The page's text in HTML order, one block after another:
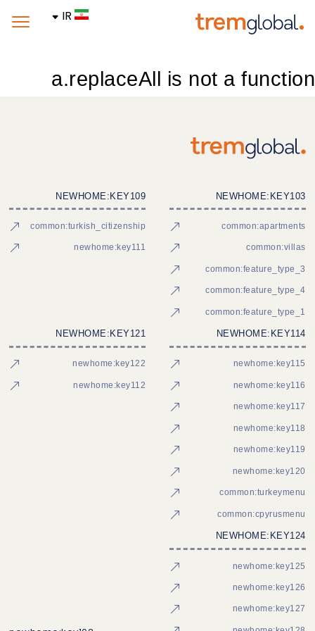
IR
a.replaceAll is not a function
NEWHOME:KEY103
common:apartments
common:villas
common:feature_type_3
common:feature_type_4
common:feature_type_1
NEWHOME:KEY109
common:turkish_citizenship
newhome:key111
NEWHOME:KEY114
newhome:key115
newhome:key116
newhome:key117
newhome:key118
newhome:key119
newhome:key120
common:turkeymenu
common:cpyrusmenu
NEWHOME:KEY121
newhome:key122
newhome:key112
NEWHOME:KEY124
newhome:key125
newhome:key126
newhome:key127